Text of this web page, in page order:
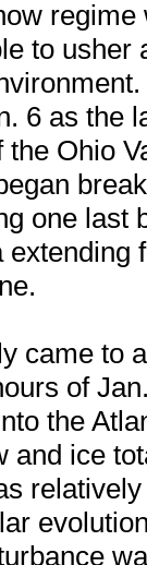
to usher
6 as the
Ohio
one last
extending
came to
of
the
and ice